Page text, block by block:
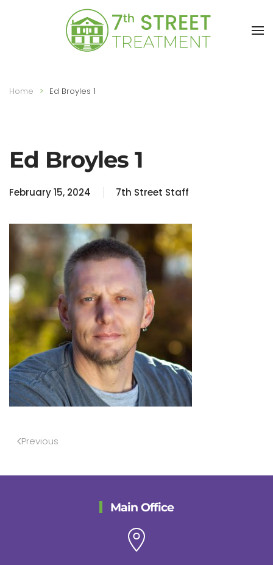
Skip to main content
Home Ed Broyles 1
Ed Broyles 1
February 15, 2024 7th Street Staff
Previous
Main Office